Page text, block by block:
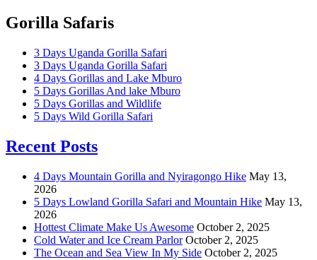
Gorilla Safaris
3 Days Uganda Gorilla Safari
3 Days Uganda Gorilla Safari
4 Days Gorillas and Lake Mburo
5 Days Gorillas And lake Mburo
5 Days Gorillas and Wildlife
5 Days Wild Gorilla Safari
Recent Posts
4 Days Mountain Gorilla and Nyiragongo Hike May 13,
2026
5 Days Lowland Gorilla Safari and Mountain Hike May 13,
2026
Hottest Climate Make Us Awesome October 2, 2025
Cold Water and Ice Cream Parlor October 2, 2025
The Ocean and Sea View In My Side October 2, 2025